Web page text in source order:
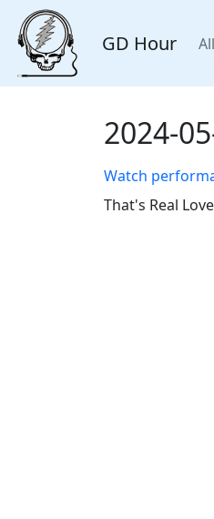
GD Hour All
2024-
Watch
That's Real